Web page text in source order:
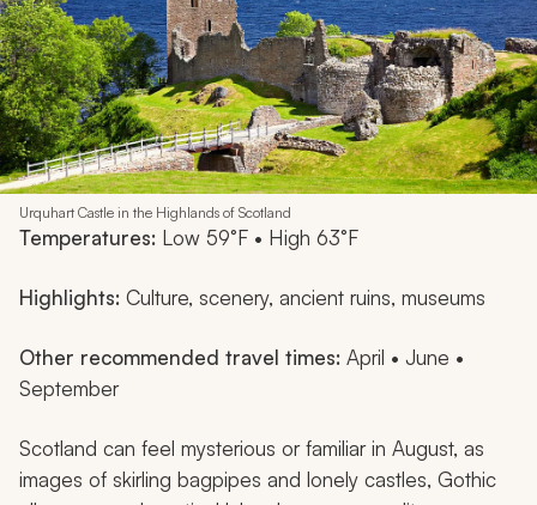
Urquhart Castle in the Highlands of Scotland
Temperatures: Low 59°F • High 63°F
Highlights: Culture, scenery, ancient ruins, museums
Other recommended travel times: April • June •
September
Scotland can feel mysterious or familiar in August, as
images of skirling bagpipes and lonely castles, Gothic